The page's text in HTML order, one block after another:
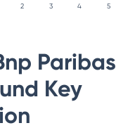
2 3 4 5
Paribas
Key